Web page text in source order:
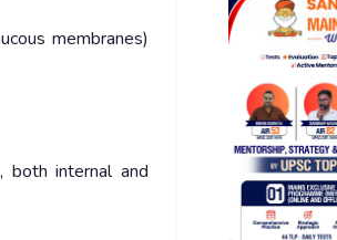
membranes)
both internal and